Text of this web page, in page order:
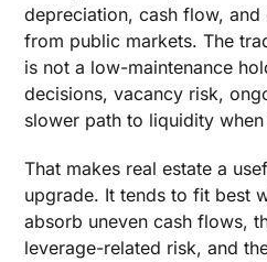
depreciation, cash flow,
from public markets. The
is not a low-maintenance
decisions, vacancy risk,
slower path to liquidity
That makes real estate a
upgrade. It tends to fit best
absorb uneven cash flows,
leverage-related risk, and